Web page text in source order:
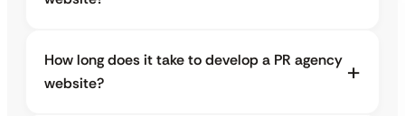
How long does it take to develop a PR agency
website?